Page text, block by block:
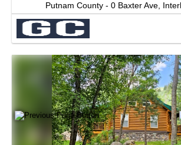
Putnam County - 0 Baxter Ave,